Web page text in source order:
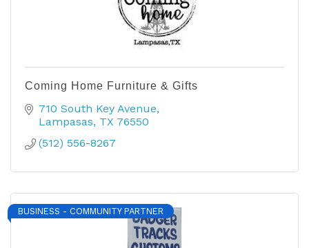
Coming Home Furniture & Gifts
710 South Key Avenue
Lampasas TX 76550
(512) 556-8267
BUSINESS - COMMUNITY PARTNER